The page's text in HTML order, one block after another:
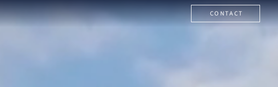
CONTACT